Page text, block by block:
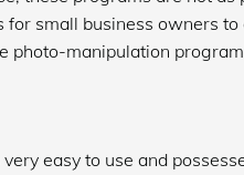
for small business owners
photo-manipulation
very easy to use and